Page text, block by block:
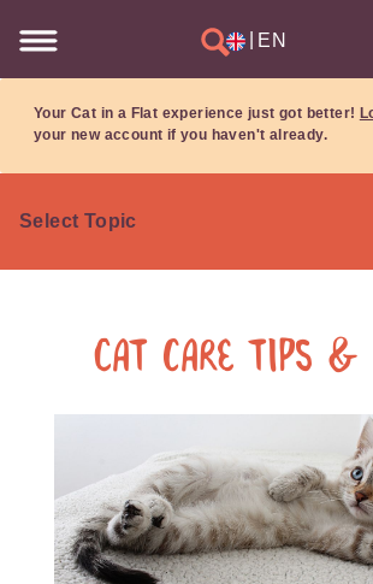
EN
Your Cat in a Flat experience just got better!
your new account if you haven't already.
Cat care tips